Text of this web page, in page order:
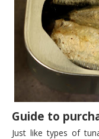
Guide to
Just like types of